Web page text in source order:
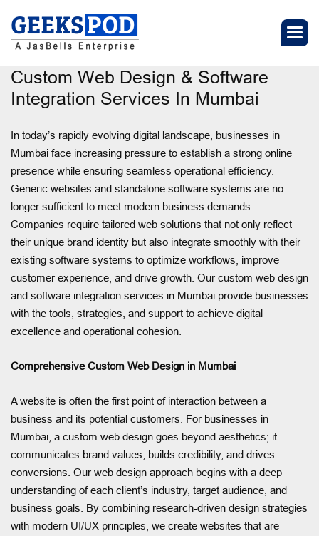
Custom Web Design & Software
Integration Services In Mumbai
In today’s rapidly evolving digital landscape, businesses in
Mumbai face increasing pressure to establish a strong online
presence while ensuring seamless operational efficiency.
Generic websites and standalone software systems are no
longer sufficient to meet modern business demands.
Companies require tailored web solutions that not only reflect
their unique brand identity but also integrate smoothly with their
existing software systems to optimize workflows, improve
customer experience, and drive growth. Our custom web design
and software integration services in Mumbai provide businesses
with the tools, strategies, and support to achieve digital
excellence and operational cohesion.
Comprehensive Custom Web Design in Mumbai
A website is often the first point of interaction between a
business and its potential customers. For businesses in
Mumbai, a custom web design goes beyond aesthetics; it
communicates brand values, builds credibility, and drives
conversions. Our web design approach begins with a deep
understanding of each client’s industry, target audience, and
business goals. By combining research-driven design strategies
with modern UI/UX principles, we create websites that are